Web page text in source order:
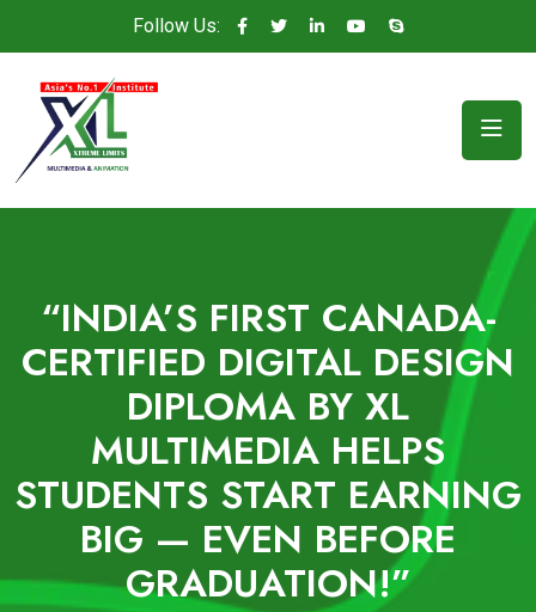
Follow Us:
“INDIA’S FIRST CANADA-
CERTIFIED DIGITAL DESIGN
DIPLOMA BY XL
MULTIMEDIA HELPS
STUDENTS START EARNING
BIG — EVEN BEFORE
GRADUATION!”